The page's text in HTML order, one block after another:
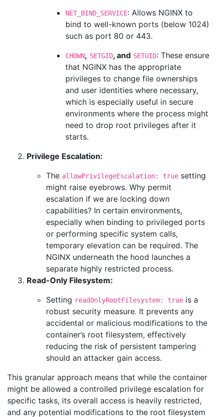
NET_BIND_SERVICE: Allows NGINX to
bind to well-known ports (below 1024)
such as port 80 or 443.
CHOWN, SETGID, and SETUID: These ensure
that NGINX has the appropriate
privileges to change file ownerships
and user identities where necessary,
which is especially useful in secure
environments where the process might
need to drop root privileges after it
starts.
Privilege Escalation:
The allowPrivilegeEscalation: true setting
might raise eyebrows. Why permit
escalation if we are locking down
capabilities? In certain environments,
especially when binding to privileged ports
or performing specific system calls,
temporary elevation can be required. The
NGINX underneath the hood launches a
separate highly restricted process.
Read-Only Filesystem:
Setting readOnlyRootFilesystem: true is a
robust security measure. It prevents any
accidental or malicious modifications to the
container’s root filesystem, effectively
reducing the risk of persistent tampering
should an attacker gain access.
This granular approach means that while the container
might be allowed a controlled privilege escalation for
specific tasks, its overall access is heavily restricted,
and any potential modifications to the root filesystem